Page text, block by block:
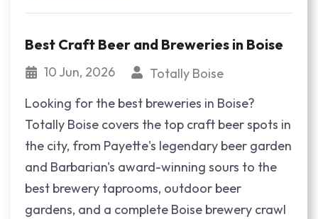
Best Craft Beer and Breweries in Boise
10 Jun, 2026
Totally Boise
Looking for the best breweries in Boise?
Totally Boise covers the top craft beer spots in
the city, from Payette's legendary beer garden
and Barbarian's award-winning sours to the
best brewery taprooms, outdoor beer
gardens, and a complete Boise brewery crawl